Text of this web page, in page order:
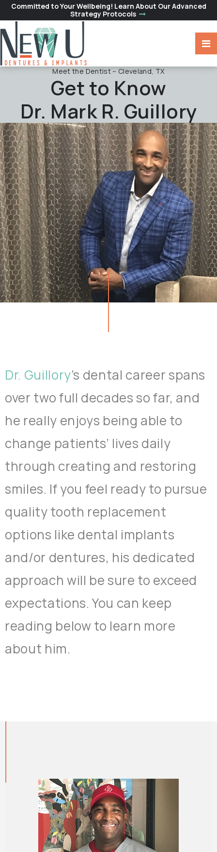
Committed to Your Wellbeing! Learn About Our Advanced
Strategy Protocols
Meet the Dentist – Cleveland, TX
Get to Know
Dr. Mark R. Guillory
Dr. Guillory’s dental career spans
over two full decades so far, and
he really enjoys being able to
change patients’ lives daily
through creating and restoring
smiles. If you feel ready to pursue
quality tooth replacement
options like dental implants
and/or dentures, his dedicated
approach will be sure to exceed
expectations. You can keep
reading below to learn more
about him.